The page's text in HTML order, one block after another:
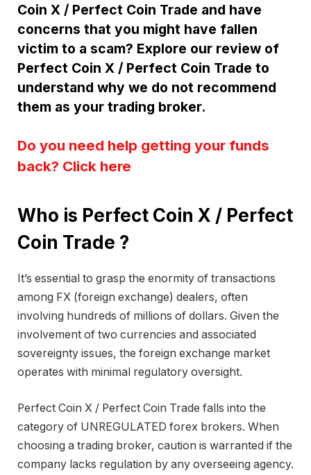
Coin X / Perfect Coin Trade and have
concerns that you might have fallen
victim to a scam? Explore our review of
Perfect Coin X / Perfect Coin Trade to
understand why we do not recommend
them as your trading broker.
Do you need help getting your funds
back? Click here
Who is Perfect Coin X / Perfect
Coin Trade ?
It’s essential to grasp the enormity of transactions
among FX (foreign exchange) dealers, often
involving hundreds of millions of dollars. Given the
involvement of two currencies and associated
sovereignty issues, the foreign exchange market
operates with minimal regulatory oversight.
Perfect Coin X / Perfect Coin Trade falls into the
category of UNREGULATED forex brokers. When
choosing a trading broker, caution is warranted if the
company lacks regulation by any overseeing agency.